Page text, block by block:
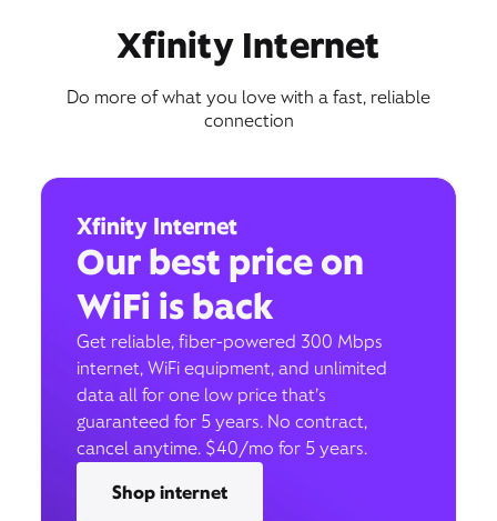
Xfinity Internet
Do more of what you love with a fast, reliable
connection
Xfinity Internet
Our best price on
WiFi is back
Get reliable, fiber-powered 300 Mbps
internet, WiFi equipment, and unlimited
data all for one low price that’s
guaranteed for 5 years. No contract,
cancel anytime. $40/mo for 5 years.
Shop internet